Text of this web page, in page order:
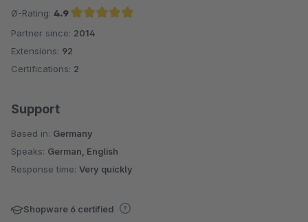
Ø-Rating: 4.9
Average rating of 4.9 out of 5 stars
Partner since: 2014
Extensions: 92
Certifications: 2
Support
Based in: Germany
Speaks: German, English
Response time: Very quickly
Shopware 6 certified